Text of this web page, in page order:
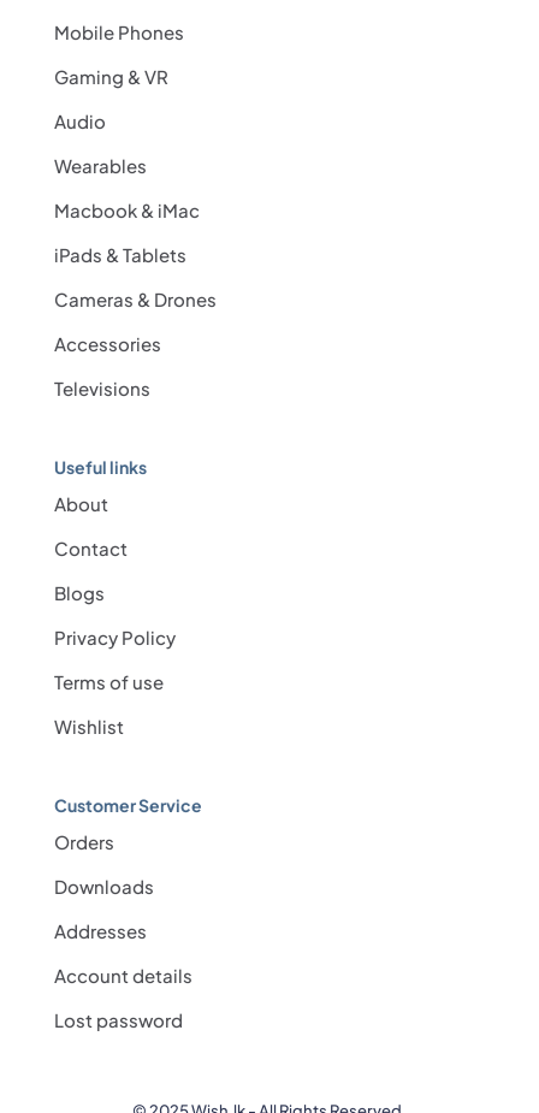
Mobile Phones
Gaming & VR
Audio
Wearables
Macbook & iMac
iPads & Tablets
Cameras & Drones
Accessories
Televisions
Useful links
About
Contact
Blogs
Privacy Policy
Terms of use
Wishlist
Customer Service
Orders
Downloads
Addresses
Account details
Lost password